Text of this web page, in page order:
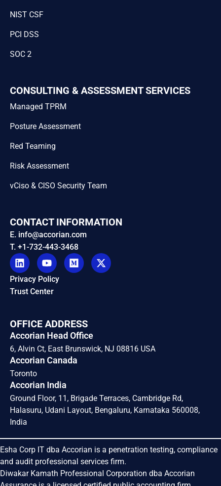
NIST CSF
PCI DSS
SOC 2
CONSULTING & ASSESSMENT SERVICES
Managed TPRM
Posture Assessment
Red Teaming
Risk Assessment
vCiso & CISO Security Team
CONTACT INFORMATION
E. info@accorian.com
T. +1-732-443-3468
Privacy Policy
Trust Center
OFFICE ADDRESS
Accorian Head Office
6, Alvin Ct, East Brunswick, NJ 08816 USA
Accorian Canada
Toronto
Accorian India
Ground Floor, 11, Brigade Terraces, Cambridge Rd,
Halasuru, Udani Layout, Bengaluru, Karnataka 560008,
India
Esha Corp IT dba Accorian is a penetration testing, compliance
and audit professional services firm.
Diwakar Kamath Professional Corporation dba Accorian